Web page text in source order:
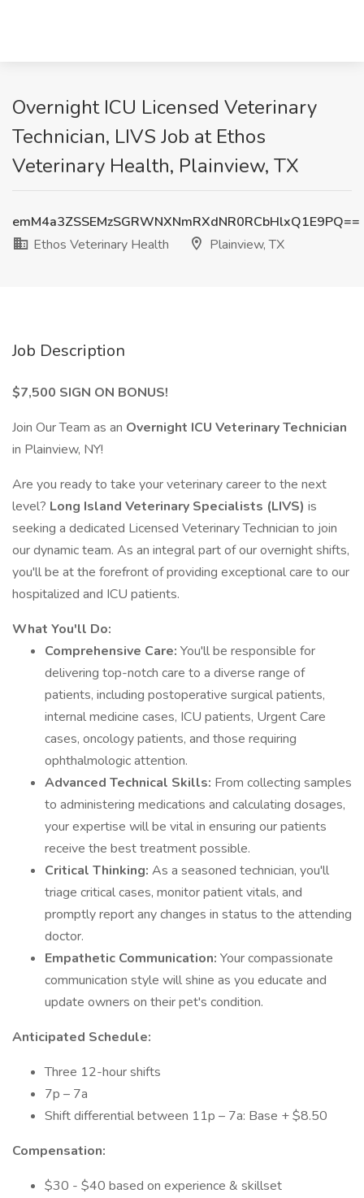
Overnight ICU Licensed Veterinary
Technician, LIVS Job at Ethos
Veterinary Health, Plainview, TX
emM4a3ZSSEMzSGRWNXNmRXdNR0RCbHlxQ1E9PQ==
Ethos Veterinary Health
Plainview, TX
Job Description
$7,500 SIGN ON BONUS!
Join Our Team as an Overnight ICU Veterinary Technician
in Plainview, NY!
Are you ready to take your veterinary career to the next
level? Long Island Veterinary Specialists (LIVS) is
seeking a dedicated Licensed Veterinary Technician to join
our dynamic team. As an integral part of our overnight shifts,
you'll be at the forefront of providing exceptional care to our
hospitalized and ICU patients.
What You'll Do:
Comprehensive Care: You'll be responsible for
delivering top-notch care to a diverse range of
patients, including postoperative surgical patients,
internal medicine cases, ICU patients, Urgent Care
cases, oncology patients, and those requiring
ophthalmologic attention.
Advanced Technical Skills: From collecting samples
to administering medications and calculating dosages,
your expertise will be vital in ensuring our patients
receive the best treatment possible.
Critical Thinking: As a seasoned technician, you'll
triage critical cases, monitor patient vitals, and
promptly report any changes in status to the attending
doctor.
Empathetic Communication: Your compassionate
communication style will shine as you educate and
update owners on their pet's condition.
Anticipated Schedule:
Three 12-hour shifts
7p – 7a
Shift differential between 11p – 7a: Base + $8.50
Compensation:
$30 - $40 based on experience & skillset